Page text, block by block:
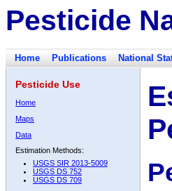
Pesticide
Home Publications National
Pesticide Use
Home
Maps
Data
Estimation Methods:
USGS SIR 2013-5009
USGS DS 752
USGS DS 709